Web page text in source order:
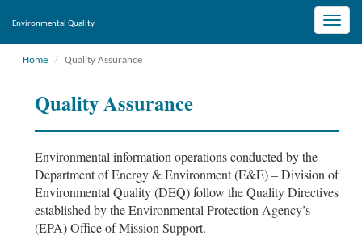
Toggle
Environmental Quality
Home Quality Assurance
Quality Assurance
Environmental information operations conducted by the
Department of Energy & Environment (E&E) – Division of
Environmental Quality (DEQ) follow the Quality Directives
established by the Environmental Protection Agency’s
(EPA) Office of Mission Support.